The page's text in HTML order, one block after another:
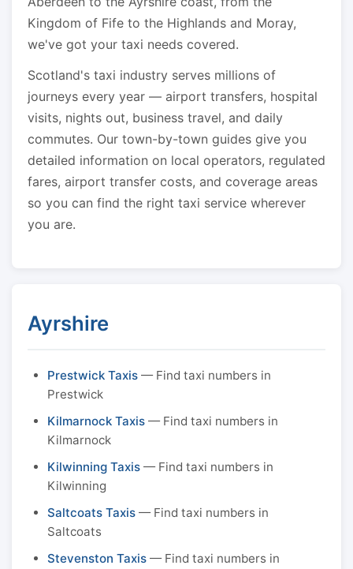
Kingdom of Fife to the Highlands and Moray,
we've got your taxi needs covered.
Scotland's taxi industry serves millions of
journeys every year — airport transfers, hospital
visits, nights out, business travel, and daily
commutes. Our town-by-town guides give you
detailed information on local operators, regulated
fares, airport transfer costs, and coverage areas
so you can find the right taxi service wherever
you are.
Ayrshire
Prestwick Taxis — Find taxi numbers in
Prestwick
Kilmarnock Taxis — Find taxi numbers in
Kilmarnock
Kilwinning Taxis — Find taxi numbers in
Kilwinning
Saltcoats Taxis — Find taxi numbers in
Saltcoats
Stevenston Taxis — Find taxi numbers in